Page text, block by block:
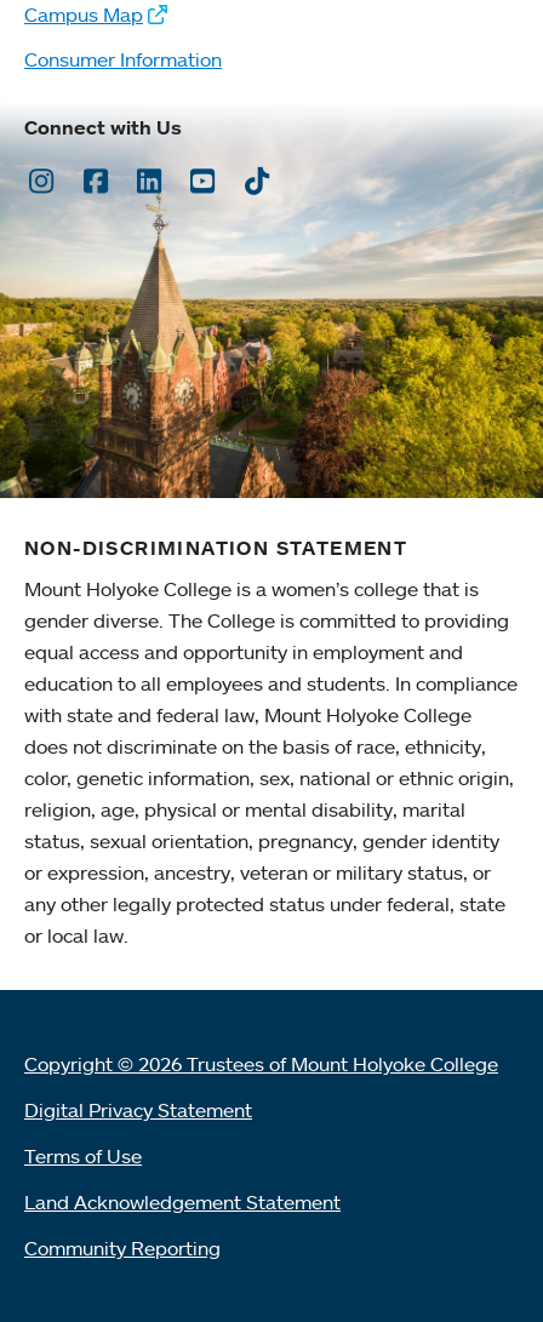
Campus Map
Consumer Information
Connect with Us
Instagram
Facebook
LinkedInYoutubeTikTok
NON-DISCRIMINATION STATEMENT
Mount Holyoke College is a women’s college that is
gender diverse. The College is committed to providing
equal access and opportunity in employment and
education to all employees and students. In compliance
with state and federal law, Mount Holyoke College
does not discriminate on the basis of race, ethnicity,
color, genetic information, sex, national or ethnic origin,
religion, age, physical or mental disability, marital
status, sexual orientation, pregnancy, gender identity
or expression, ancestry, veteran or military status, or
any other legally protected status under federal, state
or local law.
Copyright © 2026 Trustees of Mount Holyoke College
Digital Privacy Statement
Terms of Use
Land Acknowledgement Statement
Community Reporting